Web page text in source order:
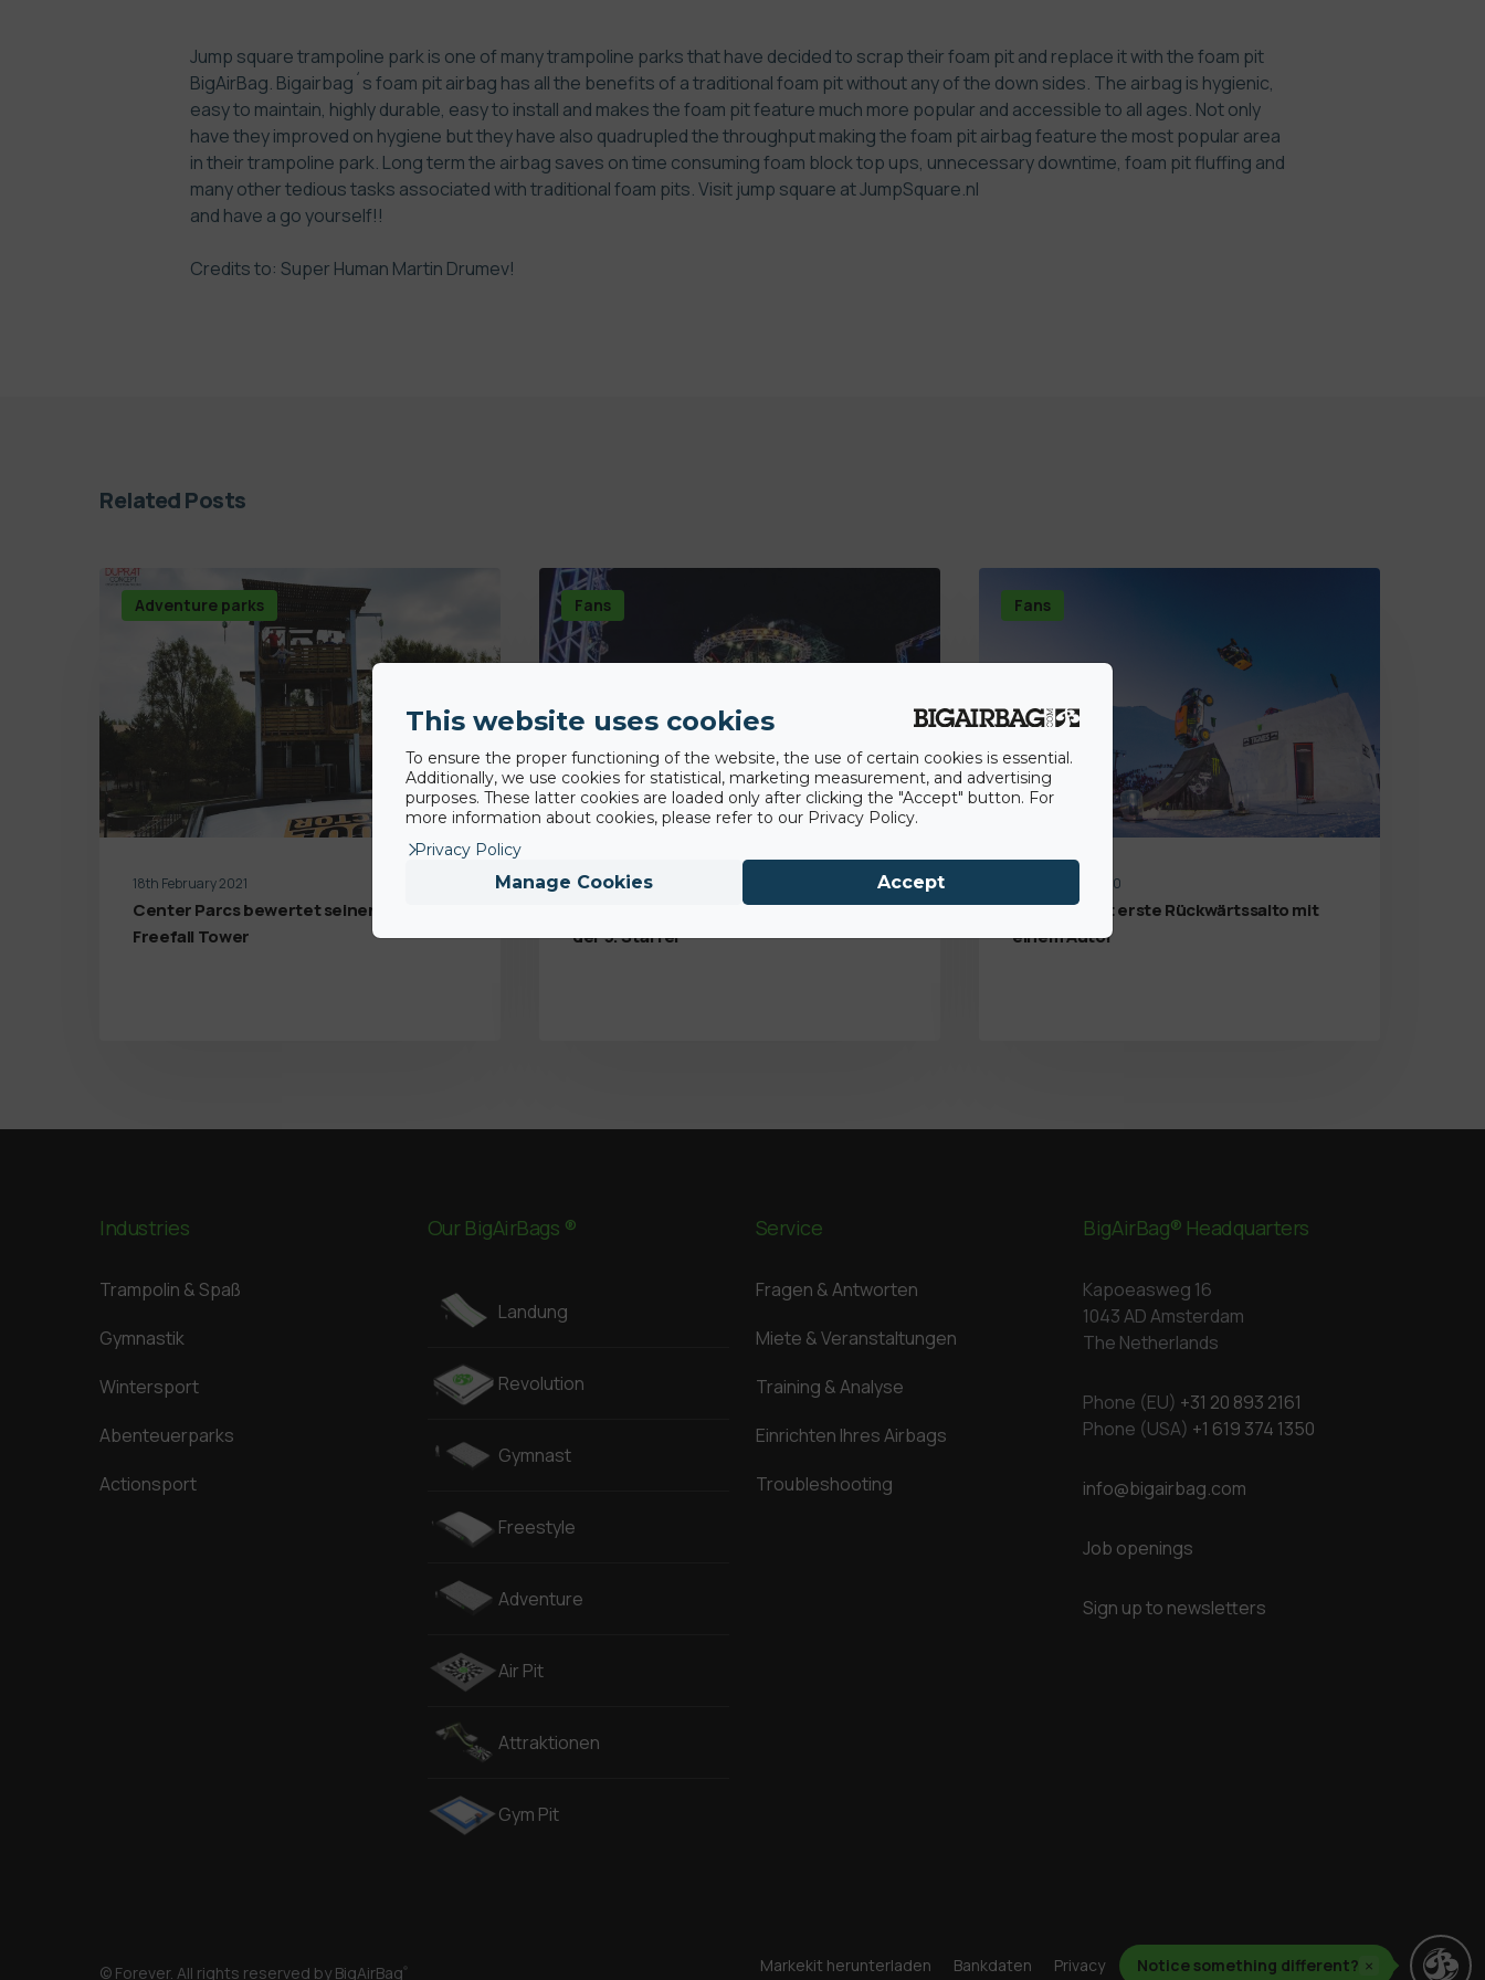
Notice something different? ×
Jump square trampoline park is one of many trampoline parks that have decided to scrap their foam pit and replace it with the foam pit
BigAirBag. Bigairbag´s foam pit airbag has all the benefits of a traditional foam pit without any of the down sides. The airbag is hygienic,
easy to maintain, highly durable, easy to install and makes the foam pit feature much more popular and accessible to all ages. Not only
have they improved on hygiene but they have also quadrupled the throughput making the foam pit airbag feature the most popular area
in their trampoline park. Long term the airbag saves on time consuming foam block top ups, unnecessary downtime, foam pit fluffing and
many other tedious tasks associated with traditional foam pits. Visit jump square atJumpSquare.nl
and have a go yourself!!
Credits to: Super Human Martin Drumev!
Related Posts
Adventure parks
18th February 2021
Center Parcs bewertet seinen BigAirBag
Freefall Tower
Fans
30th December 2020
Ninja Warrior Germany: BigAirBag ist Teil
der 5. Staffel
Fans
14th August 2020
Der weltweit erste Rückwärtssalto mit
einem Auto!
Industries
Trampolin & Spaß
Gymnastik
Wintersport
Abenteuerparks
Actionsport
Our BigAirBags ®
Landung
Revolution
Gymnast
Freestyle
Adventure
Air Pit
Attraktionen
Gym Pit
Service
Fragen & Antworten
Miete & Veranstaltungen
Training & Analyse
Einrichten Ihres Airbags
Troubleshooting
BigAirBag® Headquarters
Kapoeasweg 16
1043 AD Amsterdam
The Netherlands
Phone (EU) +31 20 893 2161
Phone (USA) +1 619 374 1350
info@bigairbag.com
Job openings
Sign up to newsletters
© Forever. All rights reserved by BigAirBag® Markekit herunterladen Bankdaten Privacy Cookies
Geschäftsbedingungen
This website uses cookies
To ensure the proper functioning of the website, the use of certain cookies is essential.
Additionally, we use cookies for statistical, marketing measurement, and advertising
purposes. These latter cookies are loaded only after clicking the "Accept" button. For
more information about cookies, please refer to our Privacy Policy.
Privacy Policy
Manage Cookies Accept